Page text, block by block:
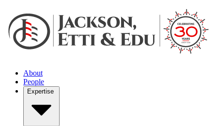
About
People
Expertise